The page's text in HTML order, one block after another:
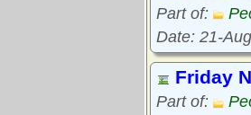
Part of:
Date: 21-
Friday
Part of: